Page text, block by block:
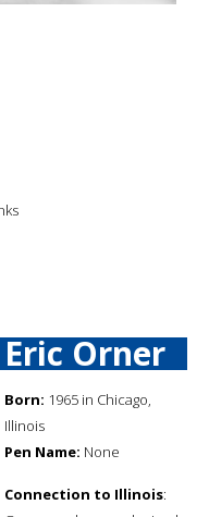
Eric Orner
Born: 1965 in Chicago,
Illinois
Pen Name: None
Connection to Illinois: